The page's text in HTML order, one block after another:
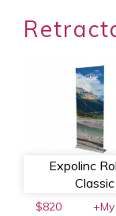
Expolinc
Classic
$820